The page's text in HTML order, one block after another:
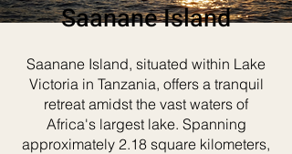
Saanane Island
Saanane Island, situated within Lake
Victoria in Tanzania, offers a tranquil
retreat amidst the vast waters of
Africa's largest lake. Spanning
approximately 2.18 square kilometers,